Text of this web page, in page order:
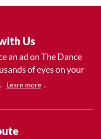
Us
an ad on The Dance
of eyes on your
Learn more .